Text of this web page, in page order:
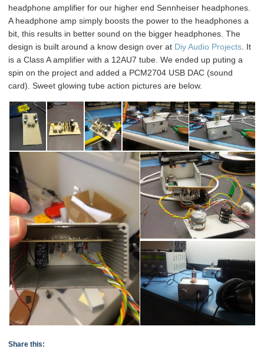
Hack
headphone amplifier for our higher end Sennheiser headphones.
A headphone amp simply boosts the power to the headphones a
bit, this results in better sound on the bigger headphones. The
design is built around a know design over at Diy Audio Projects . It
is a Class A amplifier with a 12AU7 tube. We ended up puting a
spin on the project and added a PCM2704 USB DAC (sound
card). Sweet glowing tube action pictures are below.
Share this: